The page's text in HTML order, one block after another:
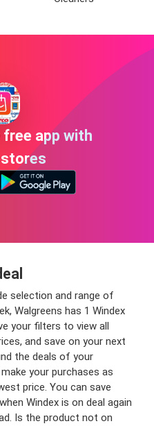
app with
selection and range of
Walgreens has 1 Windex
your filters to view all
and save on your next
the deals of your
your purchases as
price. You can save
Windex is on deal again
Is the product not on